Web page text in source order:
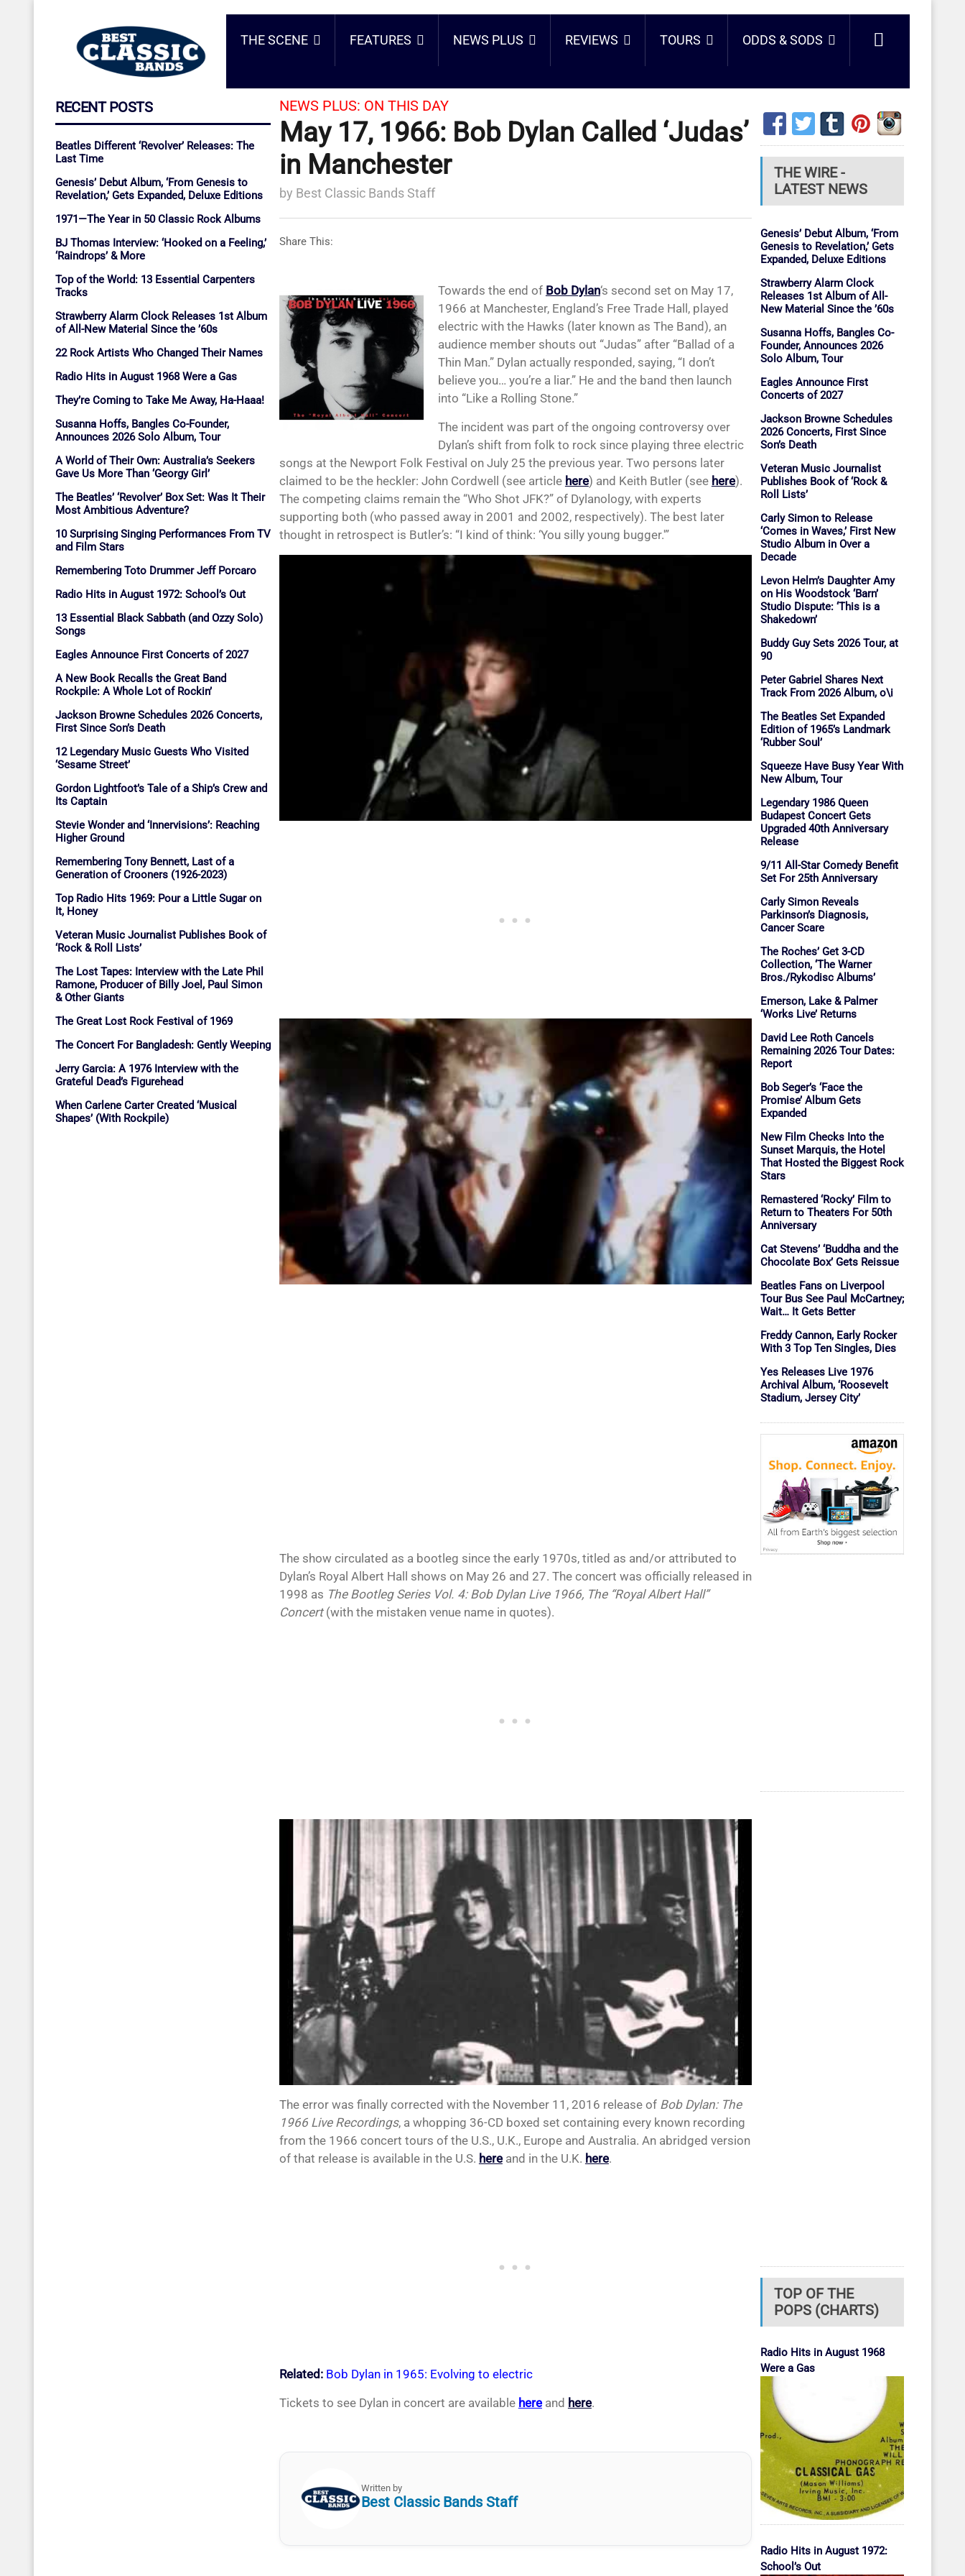
THE SCENE FEATURES NEWS PLUS REVIEWS TOURS ODDS & SODS
RECENT POSTS
Beatles Different ‘Revolver’ Releases: The
Last Time
Genesis’ Debut Album, ‘From Genesis to
Revelation,’ Gets Expanded, Deluxe Editions
1971—The Year in 50 Classic Rock Albums
BJ Thomas Interview: ‘Hooked on a Feeling,’
‘Raindrops’ & More
Top of the World: 13 Essential Carpenters
Tracks
Strawberry Alarm Clock Releases 1st Album
of All-New Material Since the ’60s
22 Rock Artists Who Changed Their Names
Radio Hits in August 1968 Were a Gas
They’re Coming to Take Me Away, Ha-Haaa!
Susanna Hoffs, Bangles Co-Founder,
Announces 2026 Solo Album, Tour
A World of Their Own: Australia’s Seekers
Gave Us More Than ‘Georgy Girl’
The Beatles’ ‘Revolver’ Box Set: Was It Their
Most Ambitious Adventure?
10 Surprising Singing Performances From TV
and Film Stars
Remembering Toto Drummer Jeff Porcaro
Radio Hits in August 1972: School’s Out
13 Essential Black Sabbath (and Ozzy Solo)
Songs
Eagles Announce First Concerts of 2027
A New Book Recalls the Great Band
Rockpile: A Whole Lot of Rockin’
Jackson Browne Schedules 2026 Concerts,
First Since Son’s Death
12 Legendary Music Guests Who Visited
‘Sesame Street’
Gordon Lightfoot’s Tale of a Ship’s Crew and
Its Captain
Stevie Wonder and ‘Innervisions’: Reaching
Higher Ground
Remembering Tony Bennett, Last of a
Generation of Crooners (1926-2023)
Top Radio Hits 1969: Pour a Little Sugar on
It, Honey
Veteran Music Journalist Publishes Book of
‘Rock & Roll Lists’
The Lost Tapes: Interview with the Late Phil
Ramone, Producer of Billy Joel, Paul Simon
& Other Giants
The Great Lost Rock Festival of 1969
The Concert For Bangladesh: Gently Weeping
Jerry Garcia: A 1976 Interview with the
Grateful Dead’s Figurehead
When Carlene Carter Created ‘Musical
Shapes’ (With Rockpile)
NEWS PLUS: ON THIS DAY
May 17, 1966: Bob Dylan Called ‘Judas’
in Manchester
by Best Classic Bands Staff
Share This:
Towards the end of Bob Dylan‘s second set on May 17,
1966 at Manchester, England’s Free Trade Hall, played
electric with the Hawks (later known as The Band), an
audience member shouts out “Judas” after “Ballad of a
Thin Man.” Dylan actually responded, saying, “I don’t
believe you… you’re a liar.” He and the band then launch
into “Like a Rolling Stone.”
The incident was part of the ongoing controversy over
Dylan’s shift from folk to rock since playing three electric
songs at the Newport Folk Festival on July 25 the previous year. Two persons later
claimed to be the heckler: John Cordwell (see article here) and Keith Butler (see here).
The competing claims remain the “Who Shot JFK?” of Dylanology, with experts
supporting both (who passed away in 2001 and 2002, respectively). The best later
thought in retrospect is Butler’s: “I kind of think: ‘You silly young bugger.'”
The show circulated as a bootleg since the early 1970s, titled as and/or attributed to
Dylan’s Royal Albert Hall shows on May 26 and 27. The concert was officially released in
1998 as The Bootleg Series Vol. 4: Bob Dylan Live 1966, The “Royal Albert Hall”
Concert (with the mistaken venue name in quotes).
The error was finally corrected with the November 11, 2016 release of Bob Dylan: The
1966 Live Recordings, a whopping 36-CD boxed set containing every known recording
from the 1966 concert tours of the U.S., U.K., Europe and Australia. An abridged version
of that release is available in the U.S. hereand in the U.K. here.
Related: Bob Dylan in 1965: Evolving to electric
Tickets to see Dylan in concert are available hereand here.
Written by
Best Classic Bands Staff
THE WIRE -
LATEST NEWS
Genesis’ Debut Album, ‘From
Genesis to Revelation,’ Gets
Expanded, Deluxe Editions
Strawberry Alarm Clock
Releases 1st Album of All-
New Material Since the ’60s
Susanna Hoffs, Bangles Co-
Founder, Announces 2026
Solo Album, Tour
Eagles Announce First
Concerts of 2027
Jackson Browne Schedules
2026 Concerts, First Since
Son’s Death
Veteran Music Journalist
Publishes Book of ‘Rock &
Roll Lists’
Carly Simon to Release
‘Comes in Waves,’ First New
Studio Album in Over a
Decade
Levon Helm’s Daughter Amy
on His Woodstock ‘Barn’
Studio Dispute: ‘This is a
Shakedown’
Buddy Guy Sets 2026 Tour, at
90
Peter Gabriel Shares Next
Track From 2026 Album, o\i
The Beatles Set Expanded
Edition of 1965’s Landmark
‘Rubber Soul’
Squeeze Have Busy Year With
New Album, Tour
Legendary 1986 Queen
Budapest Concert Gets
Upgraded 40th Anniversary
Release
9/11 All-Star Comedy Benefit
Set For 25th Anniversary
Carly Simon Reveals
Parkinson’s Diagnosis,
Cancer Scare
The Roches’ Get 3-CD
Collection, ‘The Warner
Bros./Rykodisc Albums’
Emerson, Lake & Palmer
‘Works Live’ Returns
David Lee Roth Cancels
Remaining 2026 Tour Dates:
Report
Bob Seger’s ‘Face the
Promise’ Album Gets
Expanded
New Film Checks Into the
Sunset Marquis, the Hotel
That Hosted the Biggest Rock
Stars
Remastered ‘Rocky’ Film to
Return to Theaters For 50th
Anniversary
Cat Stevens’ ‘Buddha and the
Chocolate Box’ Gets Reissue
Beatles Fans on Liverpool
Tour Bus See Paul McCartney;
Wait… It Gets Better
Freddy Cannon, Early Rocker
With 3 Top Ten Singles, Dies
Yes Releases Live 1976
Archival Album, ‘Roosevelt
Stadium, Jersey City’
TOP OF THE
POPS (CHARTS)
Radio Hits in August 1968
Were a Gas
Radio Hits in August 1972:
School’s Out